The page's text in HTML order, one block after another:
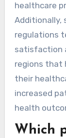
healthcare
regulations
satisfaction
regions that
their
increased
health
Which